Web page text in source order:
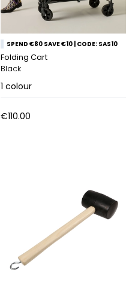
SPEND €80 SAVE €10 | CODE: SAS10
Folding Cart
Black
1 colour
€110.00